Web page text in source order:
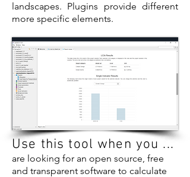
landscapes. Plugins provide different
more specific elements.
Use this tool when you ...
are looking for an open source, free
and transparent software to calculate